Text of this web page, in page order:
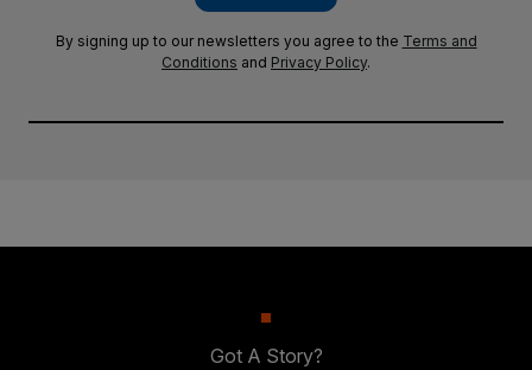
By signing up to our newsletters you agree to the Terms and
Conditions and Privacy Policy.
Got A Story?